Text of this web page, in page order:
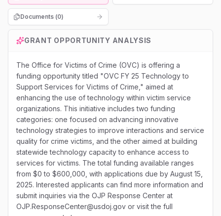
Documents (0)
GRANT OPPORTUNITY ANALYSIS
The Office for Victims of Crime (OVC) is offering a
funding opportunity titled "OVC FY 25 Technology to
Support Services for Victims of Crime," aimed at
enhancing the use of technology within victim service
organizations. This initiative includes two funding
categories: one focused on advancing innovative
technology strategies to improve interactions and service
quality for crime victims, and the other aimed at building
statewide technology capacity to enhance access to
services for victims. The total funding available ranges
from $0 to $600,000, with applications due by August 15,
2025. Interested applicants can find more information and
submit inquiries via the OJP Response Center at
OJP.ResponseCenter@usdoj.gov or visit the full